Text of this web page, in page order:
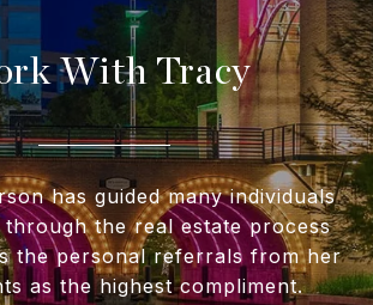
With Tracy
has guided many individuals
through the real estate process
the personal referrals from her
as the highest compliment.